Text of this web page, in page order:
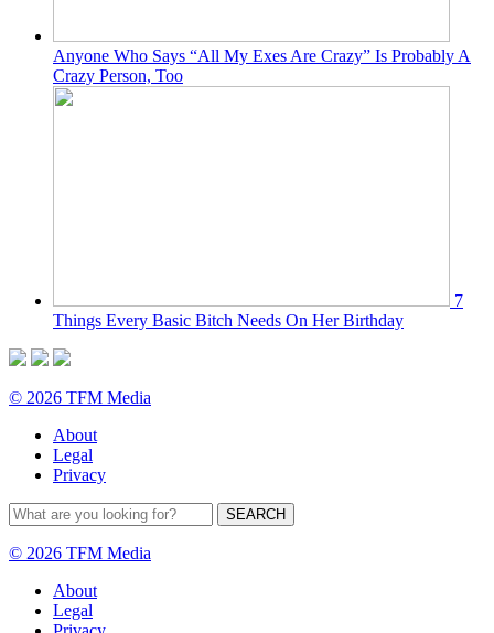
Anyone Who Says “All My Exes Are Crazy” Is Probably A
Crazy Person, Too
7
Things Every Basic Bitch Needs On Her Birthday
© 2026 TFM Media
About
Legal
Privacy
© 2026 TFM Media
About
Legal